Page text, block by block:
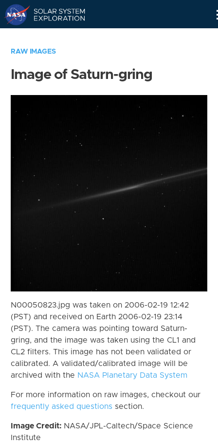
RAW IMAGES
Image of Saturn-gring
N00050823.jpg was taken on 2006-02-19 12:42
(PST) and received on Earth 2006-02-19 23:14
(PST). The camera was pointing toward Saturn-
gring, and the image was taken using the CL1 and
CL2 filters. This image has not been validated or
calibrated. A validated/calibrated image will be
archived with the NASA Planetary Data System
For more information on raw images, checkout our
frequently asked questions section.
Image Credit: NASA/JPL-Caltech/Space Science
Institute